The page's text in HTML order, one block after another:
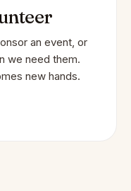
an event, or
we need them.
new hands.